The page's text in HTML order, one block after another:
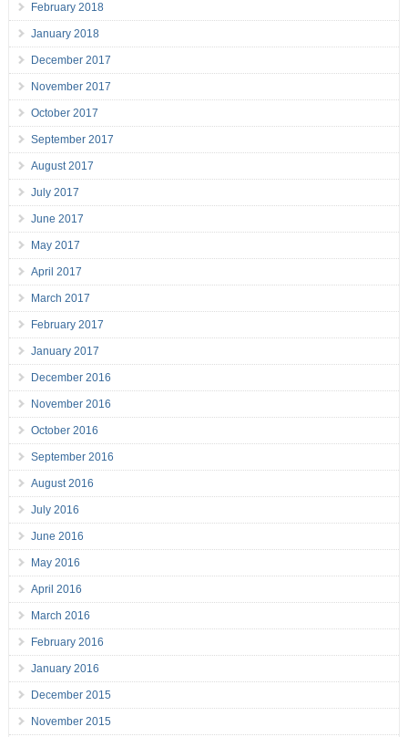
February 2018
January 2018
December 2017
November 2017
October 2017
September 2017
August 2017
July 2017
June 2017
May 2017
April 2017
March 2017
February 2017
January 2017
December 2016
November 2016
October 2016
September 2016
August 2016
July 2016
June 2016
May 2016
April 2016
March 2016
February 2016
January 2016
December 2015
November 2015